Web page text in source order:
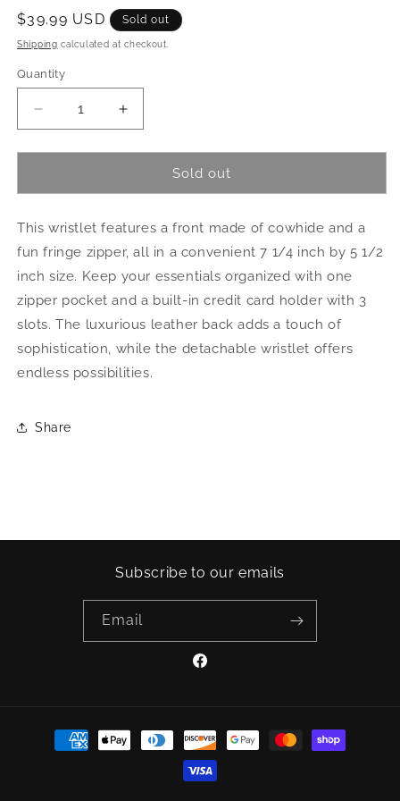
Regular
price
$39.99 USD Sold out
Shipping calculated at checkout.
Quantity
Quantity
Decrease
quantity
for
Clutch
Increase
quantity
for
Cowhide
Clutch
Sold out
This wristlet features a front made of cowhide and a
fun fringe zipper, all in a convenient 7 1/4 inch by 5 1/2
inch size. Keep your essentials organized with one
zipper pocket and a built-in credit card holder with 3
slots. The luxurious leather back adds a touch of
sophistication, while the detachable wristlet offers
endless possibilities.
Share
Subscribe to our emails
Email
Facebook
Payment
methods